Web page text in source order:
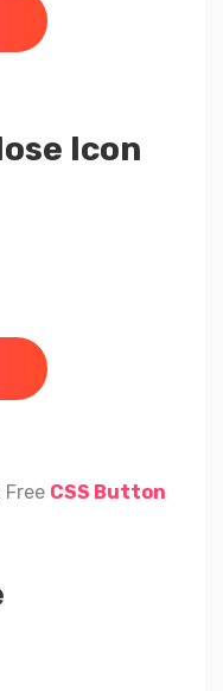
Icon
Free CSS Button